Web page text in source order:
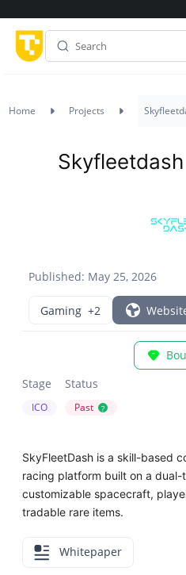
Home Projects
Published: May 25, 2026
Skyfleetdash
Gaming +2
Stage
ICO
Status
Past ?
SkyFleetDash is a skill-based
racing platform built on a
customizable spacecraft,
tradable rare items.
Whitepaper